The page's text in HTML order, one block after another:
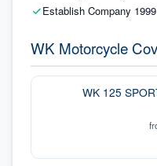
Establish Company 1999
WK Motorcycle
WK 125